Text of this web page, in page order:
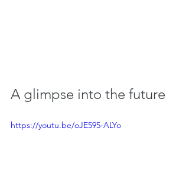
A glimpse into the future
https://youtu.be/oJE595-ALYo